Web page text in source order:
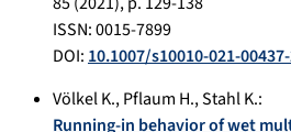
ISSN: 0015-7899
DOI:10.1007/s10010-021-
Völkel K.,Pflaum H.,Stahl K.:
Running-in behavior of wet